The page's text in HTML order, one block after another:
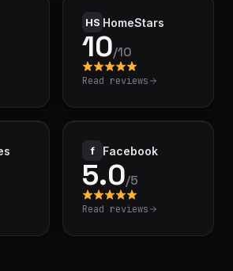
HS HomeStars
10/10
Read reviews
f Facebook
5.0/5
Read reviews